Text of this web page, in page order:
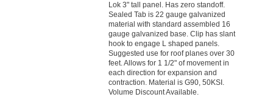
Lok 3" tall panel. Has zero standoff.
Sealed Tab is 22 gauge galvanized
material with standard assembled 16
gauge galvanized base. Clip has slant
hook to engage L shaped panels.
Suggested use for roof planes over 30
feet. Allows for 1 1/2" of movement in
each direction for expansion and
contraction. Material is G90, 50KSI.
Volume Discount Available.